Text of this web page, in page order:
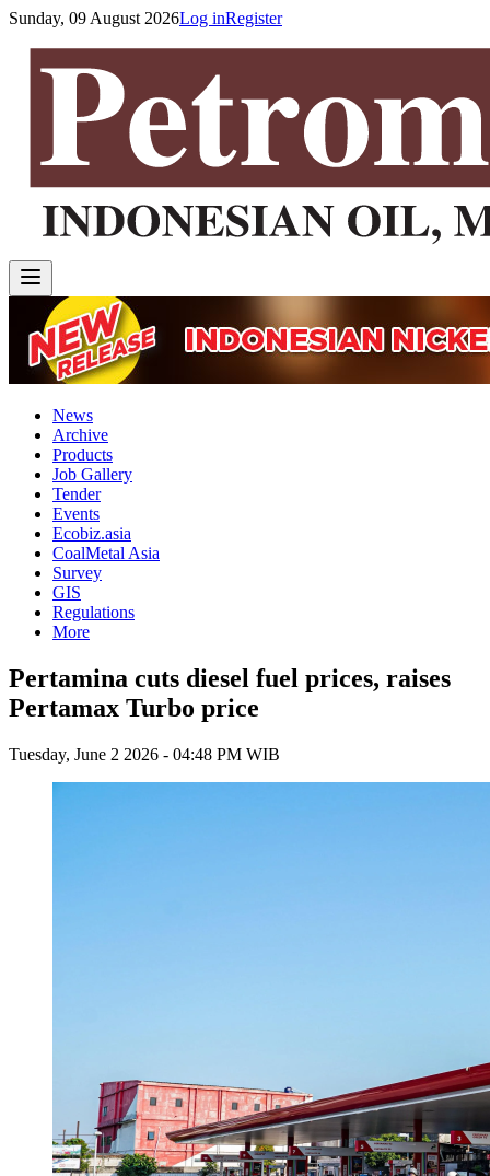
Sunday, 09 August 2026Log inRegister
News
Archive
Products
Job Gallery
Tender
Events
Ecobiz.asia
CoalMetal Asia
Survey
GIS
Regulations
More
Pertamina cuts diesel fuel prices, raises
Pertamax Turbo price
Tuesday, June 2 2026 - 04:48 PM WIB